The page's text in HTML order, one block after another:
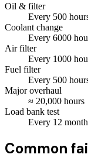
Oil & filter
Every 500
Coolant change
Every 6000
Air filter
Every 1000
Fuel filter
Every 500
Major overhaul
≈ 20,000 hours
Load bank test
Every 12
Common